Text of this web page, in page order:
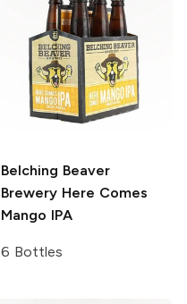
Belching Beaver
Brewery Here Comes
Mango IPA
6 Bottles